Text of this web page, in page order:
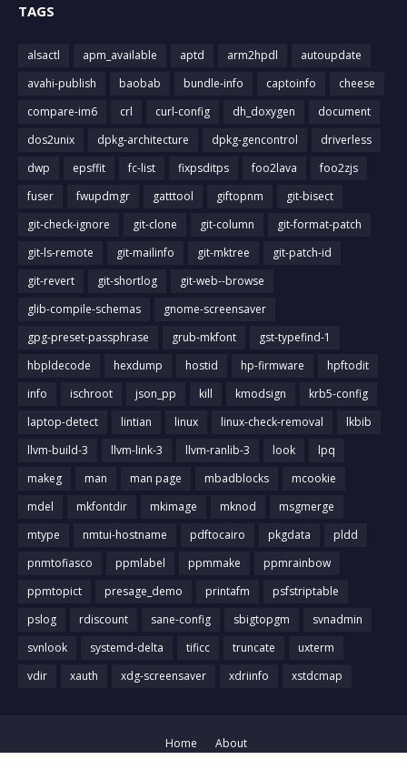
TAGS
alsactl apm_available aptd arm2hpdl
autoupdate
avahi-publish
baobab bundle-info captoinfo
cheese
compare-im6
crl curl-config dh_doxygen
document
dos2unix
dpkg-architecture dpkg-gencontrol
driverless
dwp
epsffit fc-list fixpsditps foo2lava
foo2zjs
fuser
fwupdmgr gatttool giftopnm
git-bisect
git-check-ignore
git-clone git-column
git-format-patch
git-ls-remote
git-mailinfo git-mktree
git-patch-id
git-revert
git-shortlog
git-web--browse
glib-compile-schemas
gnome-screensaver
gpg-preset-passphrase
grub-mkfont
gst-typefind-1
hbpldecode
hexdump hostid hp-firmware
hpftodit
info
ischroot json_pp kill kmodsign
krb5-config
laptop-detect
lintian linux linux-check-removal
lkbib
llvm-build-3
llvm-link-3 llvm-ranlib-3 look
lpq
makeg
man man page mbadblocks
mcookie
mdel
mkfontdir mkimage mknod
msgmerge
mtype
nmtui-hostname pdftocairo pkgdata
pldd
pnmtofiasco
ppmlabel ppmmake
ppmrainbow
ppmtopict
presage_demo printafm
psfstriptable
pslog
rdiscount sane-config sbigtopgm
svnadmin
svnlook
systemd-delta tificc truncate
uxterm
vdir
xauth xdg-screensaver xdriinfo xstdcmap
Home
About